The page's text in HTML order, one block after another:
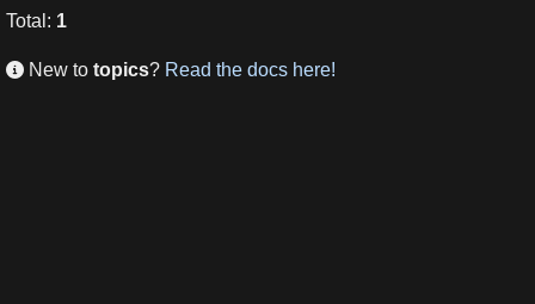
Total : 1
 New to topics? Read the docs here!